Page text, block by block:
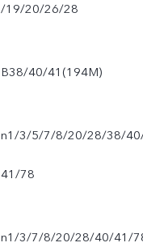
/19/20/26/28
B38/40/41(194M)
n1/3/5/7/8/20/28/38/
41/78
n1/3/7/8/20/28/40/41/